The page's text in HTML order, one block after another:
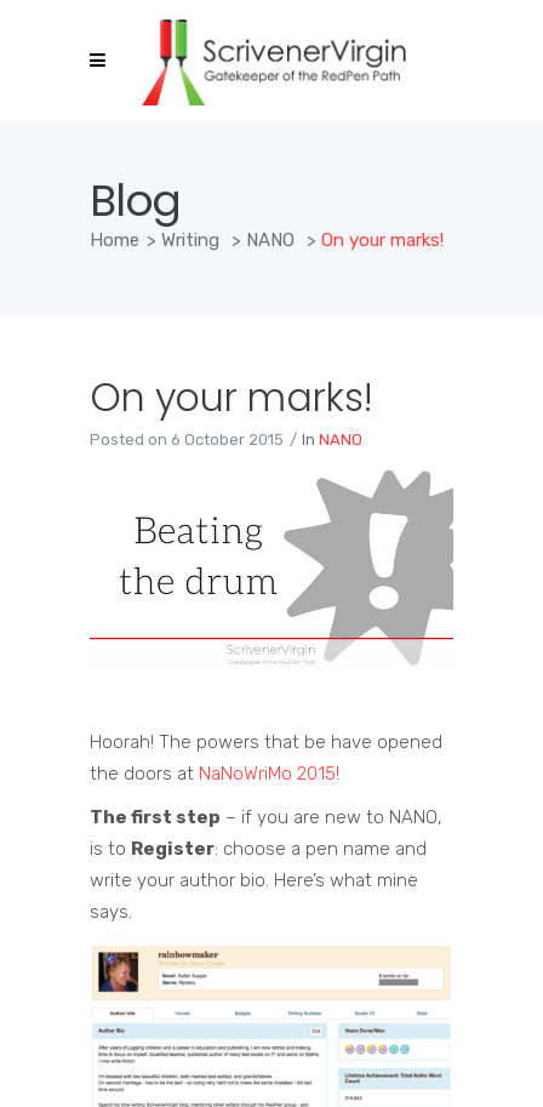
Blog
Home > Writing > NANO > On your marks!
On your marks!
Posted on 6 October 2015 In NANO
Hoorah! The powers that be have opened
the doors at NaNoWriMo 2015!
The first step – if you are new to NANO,
is to Register: choose a pen name and
write your author bio. Here’s what mine
says.